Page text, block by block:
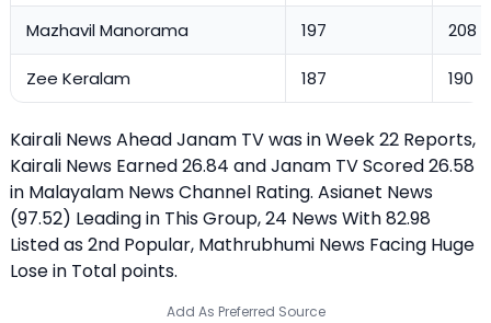
Mazhavil Manorama 197 208
Zee Keralam 187 190
Kairali News Ahead Janam TV was in Week 22 Reports,
Kairali News Earned 26.84 and Janam TV Scored 26.58
in Malayalam News Channel Rating. Asianet News
(97.52) Leading in This Group, 24 News With 82.98
Listed as 2nd Popular, Mathrubhumi News Facing Huge
Lose in Total points.
Add As Preferred Source